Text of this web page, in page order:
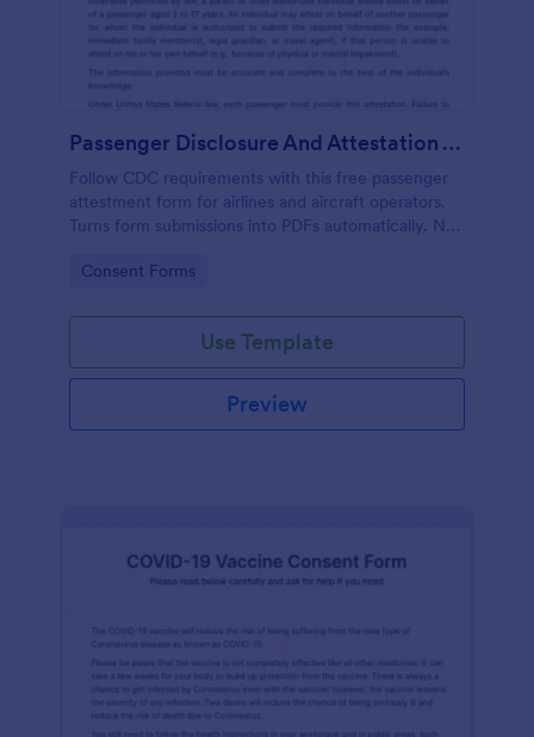
Passenger Disclosure And Attestation To The United States Of America
Follow CDC requirements with this free passenger
attestment form for airlines and aircraft operators.
Turns form submissions into PDFs automatically. No
Go to Category:
Consent Forms
Use Template
Preview